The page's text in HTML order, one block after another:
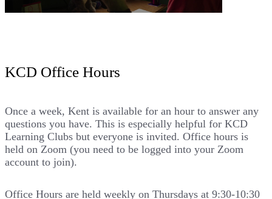
KCD Office Hours
Once a week, Kent is available for an hour to answer any
questions you have. This is especially helpful for KCD
Learning Clubs but everyone is invited. Office hours is
held on Zoom (you need to be logged into your Zoom
account to join).
Office Hours are held weekly on Thursdays at 9:30-10:30